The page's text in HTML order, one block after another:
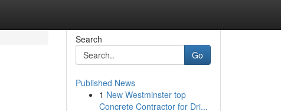
Search
Go
Published News
1 New Westminster top
Concrete Contractor for Dri...